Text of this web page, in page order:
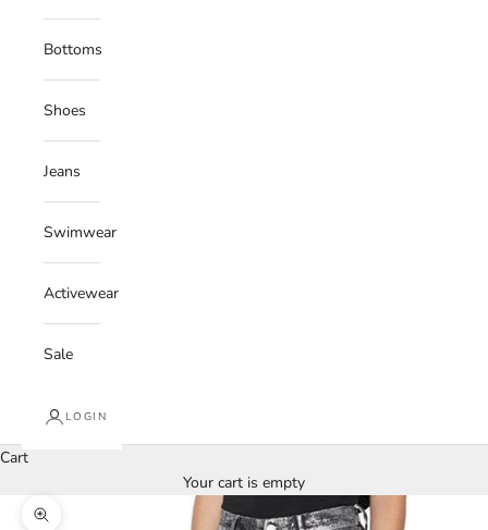
Bottoms
Shoes
Jeans
Swimwear
Activewear
Sale
LOGIN
Cart
Your cart is empty